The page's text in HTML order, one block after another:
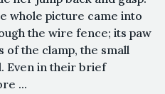
whole picture came into
the wire fence; its paw
of the clamp, the small
Even in their brief
...